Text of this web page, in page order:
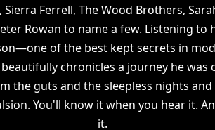
Ferrell, The Wood Brothers,
Rowan to name a few. Listening to
of the best kept secrets in
chronicles a journey he was
the guts and the sleepless nights
You'll know it when you hear it.
it.